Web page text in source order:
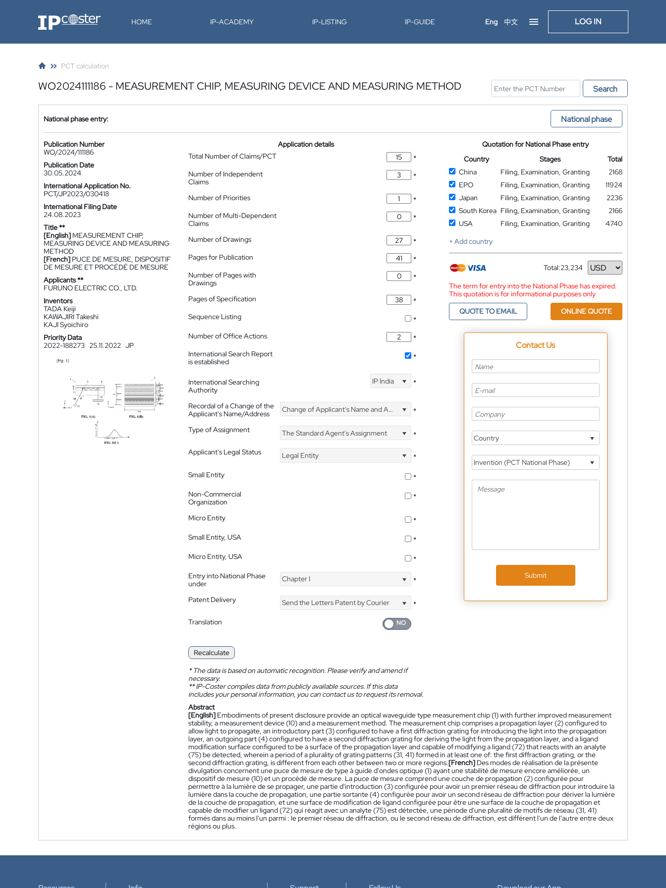
IP-Coster HOME IP-ACADEMY IP-LISTING IP-GUIDE Eng 中文 LOG IN
PCT calculation
WO2024111186 - MEASUREMENT CHIP, MEASURING DEVICE AND MEASURING METHOD Search
National phase entry: National phase
Publication Number
WO/2024/111186
Publication Date
30.05.2024
International Application No.
PCT/JP2023/030418
International Filing Date
24.08.2023
Title **
[English] MEASUREMENT CHIP,
MEASURING DEVICE AND MEASURING
METHOD
[French] PUCE DE MESURE, DISPOSITIF
DE MESURE ET PROCÉDÉ DE MESURE
Applicants **
FURUNO ELECTRIC CO., LTD.
Inventors
TADA Keiji
KAWAJIRI Takeshi
KAJI Syoichiro
Priority Data
2022-188273 25.11.2022 JP
Application details
Total Number of Claims/PCT
*
Number of Independent
Claims
*
Number of Priorities
*
Number of Multi-Dependent
Claims
*
Number of Drawings
*
Pages for Publication
*
Number of Pages with
Drawings
*
Pages of Specification
*
Sequence Listing
*
Number of Office Actions
*
International Search Report
is established
*
International Searching
Authority
IP India *
Recordal of a Change of the
Applicant's Name/Address
Change of Applicant's Name and Address *
Type of Assignment The Standard Agent's Assignment
*
Applicant's Legal Status
Legal Entity
*
Small Entity
*
Non-Commercial
Organization
*
Micro Entity
*
Small Entity, USA
*
Micro Entity, USA
*
Entry into National Phase
under
Chapter I *
Patent Delivery Send the Letters Patent by Courier
*
Translation
Recalculate
*The data is based on automatic recognition. Please verify and amend if
necessary.
**IP-Coster compiles data from publicly available sources. If this data
includes your personal information, you can contact us to request its removal.
Quotation for National Phase entry
Country
Stages
Total
China
Filing, Examination, Granting
2168
EPO
Filing, Examination, Granting
11924
Japan
Filing, Examination, Granting
2236
South Korea Filing, Examination, Granting
2166
USA
Filing, Examination, Granting
4740
+ Add country
Total:23,234
Currency
The term for entry into the National Phase has expired.
This quotation is for informational purposes only
QUOTE TO EMAIL
ONLINE QUOTE
Contact Us
Country
Invention (PCT National Phase)
Submit
Abstract
[English] Embodiments of present disclosure provide an optical waveguide type measurement chip (1) with further improved measurement
stability, a measurement device (10) and a measurement method. The measurement chip comprises a propagation layer (2) configured to
allow light to propagate, an introductory part (3) configured to have a first diffraction grating for introducing the light into the propagation
layer, an outgoing part (4) configured to have a second diffraction grating for deriving the light from the propagation layer, and a ligand
modification surface configured to be a surface of the propagation layer and capable of modifying a ligand (72) that reacts with an analyte
(75) be detected, wherein a period of a plurality of grating patterns (31, 41) formed in at least one of: the first diffraction grating, or the
second diffraction grating, is different from each other between two or more regions.[French] Des modes de réalisation de la présente
divulgation concernent une puce de mesure de type à guide d'ondes optique (1) ayant une stabilité de mesure encore améliorée, un
dispositif de mesure (10) et un procédé de mesure. La puce de mesure comprend une couche de propagation (2) configurée pour
permettre à la lumière de se propager, une partie d'introduction (3) configurée pour avoir un premier réseau de diffraction pour introduire la
lumière dans la couche de propagation, une partie sortante (4) configurée pour avoir un second réseau de diffraction pour dériver la lumière
de la couche de propagation, et une surface de modification de ligand configurée pour être une surface de la couche de propagation et
capable de modifier un ligand (72) qui réagit avec un analyte (75) est détectée, une période d'une pluralité de motifs de réseau (31, 41)
formés dans au moins l'un parmi : le premier réseau de diffraction, ou le second réseau de diffraction, est différent l'un de l'autre entre deux
régions ou plus.